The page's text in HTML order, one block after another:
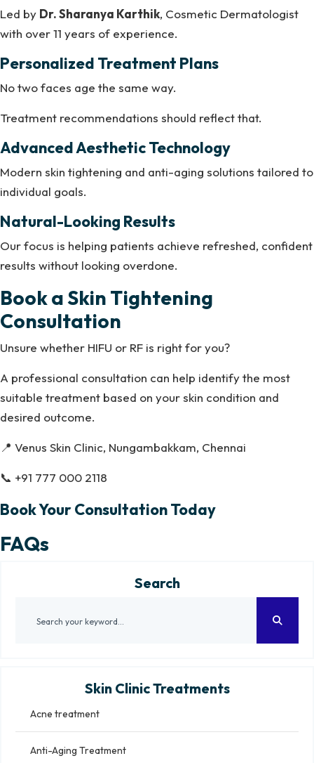
Led by Dr. Sharanya Karthik, Cosmetic Dermatologist
with over 11 years of experience.
Personalized Treatment Plans
No two faces age the same way.
Treatment recommendations should reflect that.
Advanced Aesthetic Technology
Modern skin tightening and anti-aging solutions tailored to
individual goals.
Natural-Looking Results
Our focus is helping patients achieve refreshed, confident
results without looking overdone.
Book a Skin Tightening
Consultation
Unsure whether HIFU or RF is right for you?
A professional consultation can help identify the most
suitable treatment based on your skin condition and
desired outcome.
📍 Venus Skin Clinic, Nungambakkam, Chennai
📞 +91 777 000 2118
Book Your Consultation Today
FAQs
Search
Skin Clinic Treatments
Acne treatment
Anti-Aging Treatment